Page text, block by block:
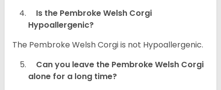
Is the Pembroke Welsh Corgi
Hypoallergenic?
The Pembroke Welsh Corgi is not Hypoallergenic.
Can you leave the Pembroke Welsh Corgi
alone for a long time?